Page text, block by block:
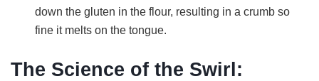
down the gluten in the flour, resulting in a crumb so
fine it melts on the tongue.
The Science of the Swirl: